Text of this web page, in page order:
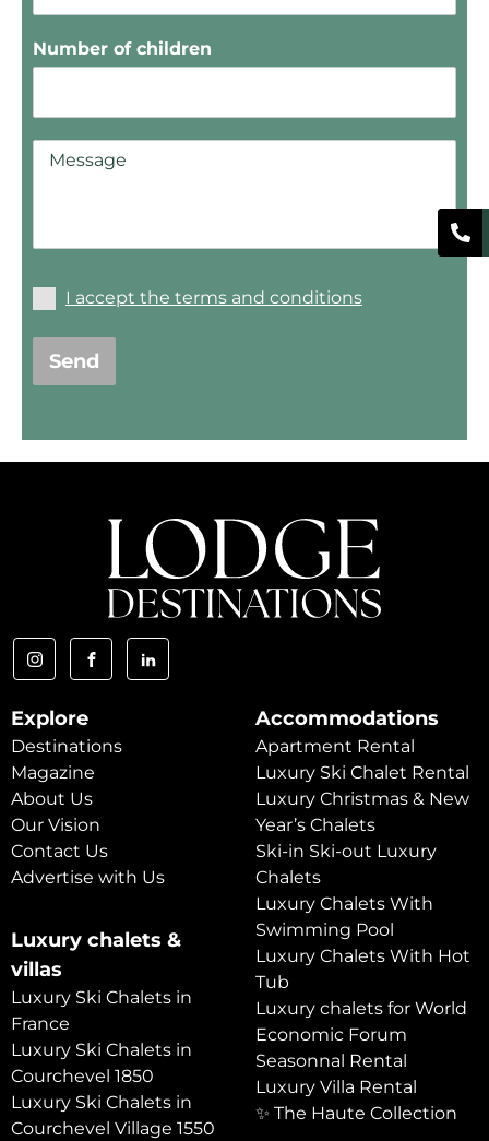
Number of children
I accept the terms and conditions
Send
Explore
Destinations
Magazine
About Us
Our Vision
Contact Us
Advertise with Us
Luxury chalets &
villas
Luxury Ski Chalets in
France
Luxury Ski Chalets in
Courchevel 1850
Luxury Ski Chalets in
Courchevel Village 1550
Accommodations
Apartment Rental
Luxury Ski Chalet Rental
Luxury Christmas & New
Year’s Chalets
Ski-in Ski-out Luxury
Chalets
Luxury Chalets With
Swimming Pool
Luxury Chalets With Hot
Tub
Luxury chalets for World
Economic Forum
Seasonnal Rental
Luxury Villa Rental
✨ The Haute Collection